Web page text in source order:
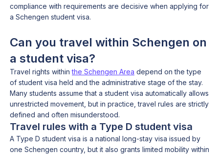
compliance with requirements are decisive when applying for
a Schengen student visa.
Can you travel within Schengen on
a student visa?
Travel rights withinthe Schengen Area depend on the type
of student visa held and the administrative stage of the stay.
Many students assume that a student visa automatically allows
unrestricted movement, but in practice, travel rules are strictly
defined and often misunderstood.
Travel rules with a Type D student visa
A Type D student visa is a national long-stay visa issued by
one Schengen country, but it also grants limited mobility within